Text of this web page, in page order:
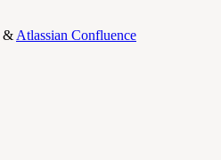
& Atlassian Confluence